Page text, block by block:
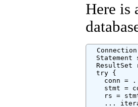
Here is
Statement
ResultSet
  try {
conn =
stmt =
rs =
...